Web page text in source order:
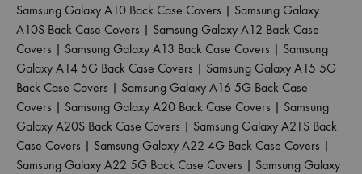
Samsung Galaxy A10 Back Case Covers | Samsung Galaxy
A10S Back Case Covers | Samsung Galaxy A12 Back Case
Covers | Samsung Galaxy A13 Back Case Covers | Samsung
Galaxy A14 5G Back Case Covers | Samsung Galaxy A15 5G
Back Case Covers | Samsung Galaxy A16 5G Back Case
Covers | Samsung Galaxy A20 Back Case Covers | Samsung
Galaxy A20S Back Case Covers | Samsung Galaxy A21S Back
Case Covers | Samsung Galaxy A22 4G Back Case Covers |
Samsung Galaxy A22 5G Back Case Covers | Samsung Galaxy